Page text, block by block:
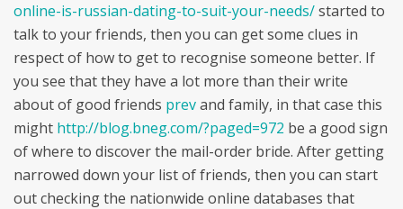
online-is-russian-dating-to-suit-your-needs/started to
talk to your friends, then you can get some clues in
respect of how to get to recognise someone better. If
you see that they have a lot more than their write
about of good friends prevand family, in that case this
might http://blog.bneg.com/?paged=972 be a good sign
of where to discover the mail-order bride. After getting
narrowed down your list of friends, then you can start
out checking the nationwide online databases that